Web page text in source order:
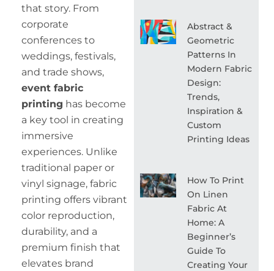
that story. From
corporate
conferences to
weddings, festivals,
and trade shows,
event fabric
printing has become
a key tool in creating
immersive
experiences. Unlike
traditional paper or
vinyl signage, fabric
printing offers vibrant
color reproduction,
durability, and a
premium finish that
elevates brand
Abstract &
Geometric
Patterns In
Modern Fabric
Design:
Trends,
Inspiration &
Custom
Printing Ideas
How To Print
On Linen
Fabric At
Home: A
Beginner’s
Guide To
Creating Your